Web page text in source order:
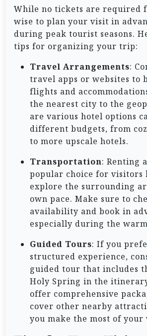
While no tickets are required
wise to plan your visit in
during peak tourist seasons.
tips for organizing your trip:
Travel Arrangements:
travel apps or websites to
flights and
the nearest city to the
are various hotel options
different budgets, from
to more upscale hotels.
Transportation: Renting
popular choice for visitors
explore the surrounding
own pace. Make sure to
availability and book in
especially during the
Guided Tours: If you
structured experience,
guided tour that includes
Holy Spring in the
offer comprehensive
cover other nearby
you make the most of your